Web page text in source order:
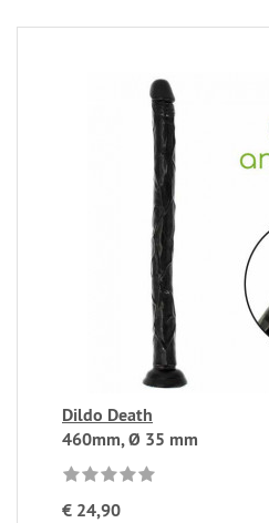
Dildo Death
460mm, Ø 35 mm
€ 24,90